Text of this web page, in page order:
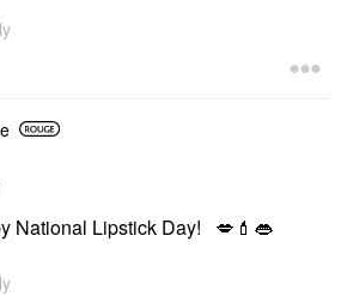
National Lipstick Day! 💋 💄 👄